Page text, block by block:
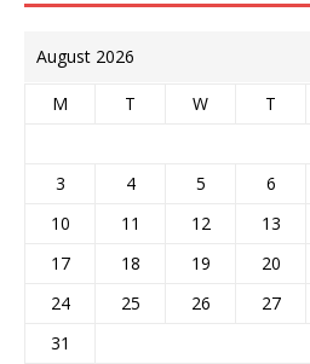
August 2026
M T W T
3
4 5 6
10
11 12 13
17
18 19 20
24
25 26 27
31